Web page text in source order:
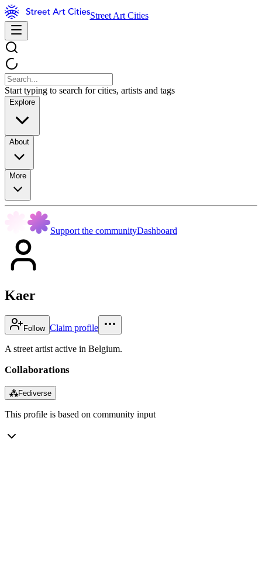
Street Art Cities
Start typing to search for cities, artists and tags
Explore
About
More
Support the communityDashboard
Kaer
Follow Claim profile
A street artist active in Belgium.
Collaborations
⁂Fediverse
This profile is based on community input